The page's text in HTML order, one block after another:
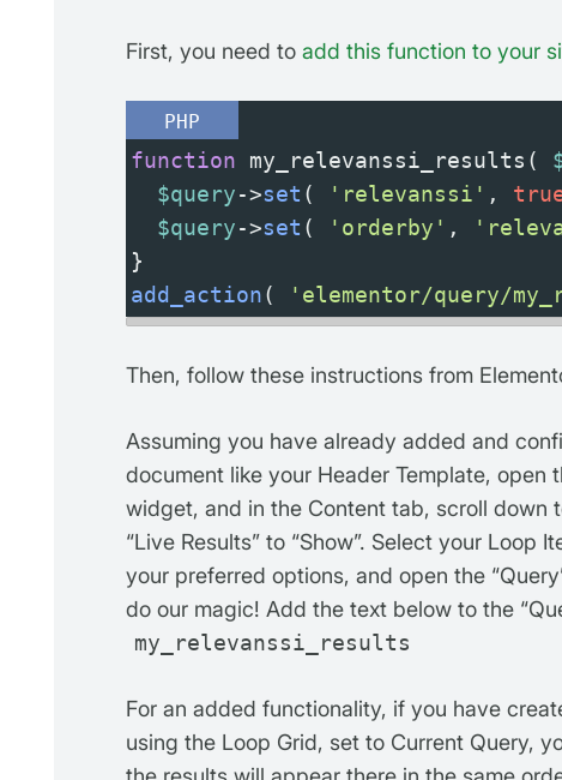
First, you need to add this function to your
PHP
function my_relevanssi_results (
$query->set ( 'relevanssi' ,
$query->set ( 'orderby' ,
}
add_action( 'elementor/query/
Then, follow these instructions from
Assuming you have already added and
document like your Header Template, open
widget, and in the Content tab, scroll down
“Live Results” to “Show”. Select your Loop
your preferred options, and open the
do our magic! Add the text below to the
my_relevanssi_results
For an added functionality, if you have
using the Loop Grid, set to Current Query,